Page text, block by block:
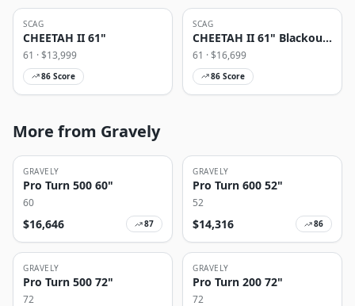
SCAG
CHEETAH II 61"
61 · $13,999
86 Score
SCAG
CHEETAH II 61" Blackout
Edition
61 · $16,699
86 Score
More from Gravely
GRAVELY
Pro Turn 500 60"
60
$16,646 87
GRAVELY
Pro Turn 600 52"
52
$14,316 86
GRAVELY
Pro Turn 500 72"
72
GRAVELY
Pro Turn 200 72"
72